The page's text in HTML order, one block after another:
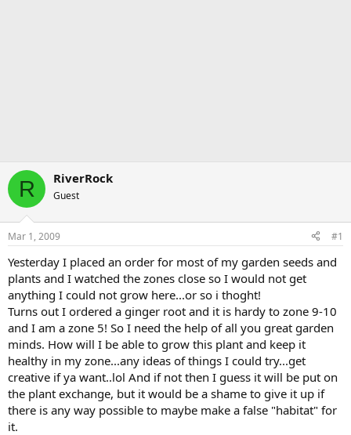
R RiverRock
Guest
Mar 1, 2009 #1
Yesterday I placed an order for most of my garden seeds and
plants and I watched the zones close so I would not get
anything I could not grow here...or so i thoght!
Turns out I ordered a ginger root and it is hardy to zone 9-10
and I am a zone 5! So I need the help of all you great garden
minds. How will I be able to grow this plant and keep it
healthy in my zone...any ideas of things I could try...get
creative if ya want..lol And if not then I guess it will be put on
the plant exchange, but it would be a shame to give it up if
there is any way possible to maybe make a false "habitat" for
it.